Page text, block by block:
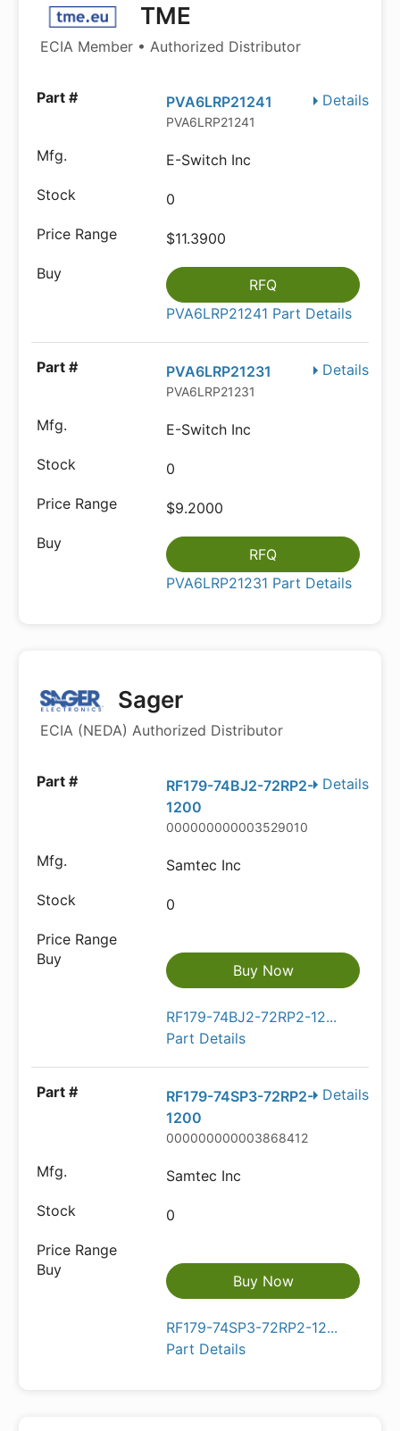
TME
ECIA Member • Authorized Distributor
Details
PVA6LRP21241
PVA6LRP21241
E-Switch Inc
0
$11.3900
RFQ
PVA6LRP21241 Part Details
Details
PVA6LRP21231
PVA6LRP21231
E-Switch Inc
0
$9.2000
RFQ
PVA6LRP21231 Part Details
Sager
ECIA (NEDA) Authorized Distributor
Details
RF179-74BJ2-72RP2-
1200
000000000003529010
Samtec Inc
0
Buy Now
RF179-74BJ2-72RP2-12...
Part Details
Details
RF179-74SP3-72RP2-
1200
000000000003868412
Samtec Inc
0
Buy Now
RF179-74SP3-72RP2-12...
Part Details